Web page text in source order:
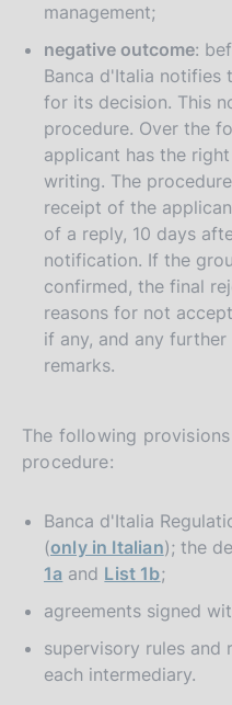
management;
negative outcome:
Banca d'Italia notifies
for its decision. This
procedure. Over the
applicant has the
writing. The
receipt of the
of a reply, 10 days
notification. If the
confirmed, the final
reasons for not
if any, and any
remarks.
The following
procedure:
Banca d'Italia
(only in Italian); the
1a and List 1b;
agreements signed
supervisory rules and
each intermediary.